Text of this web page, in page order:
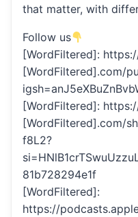
that matter, with
Follow us
[WordFiltered]:
[WordFiltered].com/
[WordFiltered]:
[WordFiltered].com/
f8L2?
81b728294e1f
[WordFiltered]:
https://